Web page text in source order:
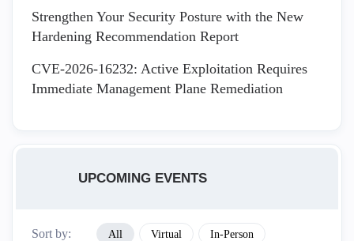
Strengthen Your Security Posture with the New
Hardening Recommendation Report
CVE-2026-16232: Active Exploitation Requires
Immediate Management Plane Remediation
UPCOMING EVENTS
Sort by: All Virtual In-Person